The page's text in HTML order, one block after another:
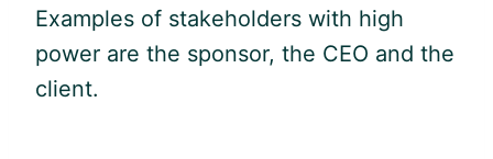
Examples of stakeholders with high
power are the sponsor, the CEO and the
client.